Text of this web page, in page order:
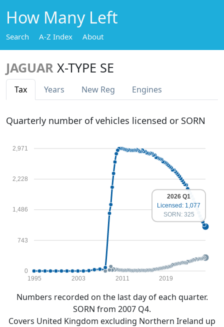
How Many Left
Search A-Z Index About
JAGUAR X-TYPE SE
Tax Years New Reg Engines
Quarterly number of vehicles licensed or SORN
0
743
1,486
2,228
2,971
1995 2003 2011 2019
2026 Q1
Licensed: 1,077
SORN: 325
Numbers recorded on the last day of each quarter.
SORN from 2007 Q4.
Covers United Kingdom excluding Northern Ireland up